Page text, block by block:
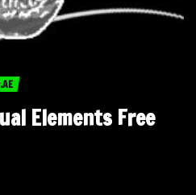
Elements Free